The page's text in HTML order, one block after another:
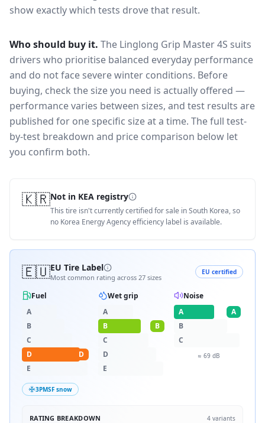
show exactly which tests drove that result.
Who should buy it. The Linglong Grip Master 4S suits
drivers who prioritise balanced everyday performance
and do not face severe winter conditions. Before
buying, check the size you need is actually offered —
performance varies between sizes, and test results are
published for one specific size at a time. The full test-
by-test breakdown and price comparison below let
you confirm both.
🇰🇷Not in KEA registry
This tire isn't currently certified for sale in South Korea, so
no Korea Energy Agency efficiency label is available.
🇪🇺EU Tire Label
Most common rating across 27 sizes
EU certified
Fuel
A
B
C
D
D
E
Wet grip
A
B
B
C
D
E
Noise
A
A
B
C
≈ 69dB
3PMSF snow
RATING BREAKDOWN 4 variants